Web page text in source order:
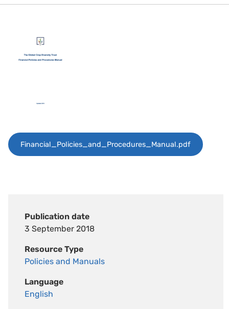
Publication date
3 September 2018
Resource Type
Policies and Manuals
Language
English
Financial_Policies_and_Procedures_Manual.pdf